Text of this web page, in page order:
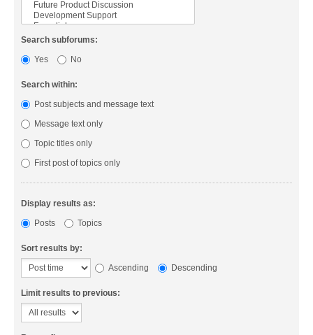
Search subforums:
Yes
No
Search within:
Post subjects and message text
Message text only
Topic titles only
First post of topics only
Display results as:
Posts
Topics
Sort results by:
Ascending
Descending
Limit results to previous: